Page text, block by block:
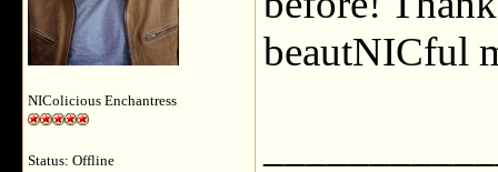
NIColicious Enchantress
Status: Offline
beautNICful